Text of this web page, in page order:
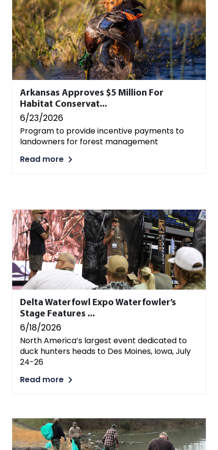
Arkansas Approves $5 Million For
Habitat Conservat...
6/23/2026
Program to provide incentive payments to
landowners for forest management
Read more
Delta Waterfowl Expo Waterfowler’s
Stage Features ...
6/18/2026
North America’s largest event dedicated to
duck hunters heads to Des Moines, Iowa, July
24-26
Read more